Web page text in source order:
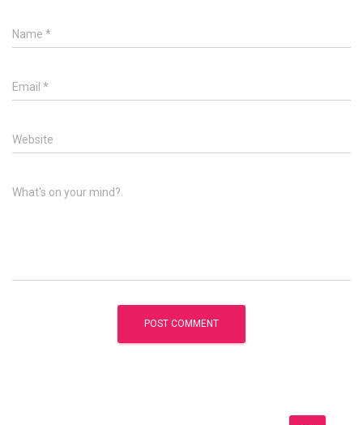
Name *
Email *
Website
What's on your mind?